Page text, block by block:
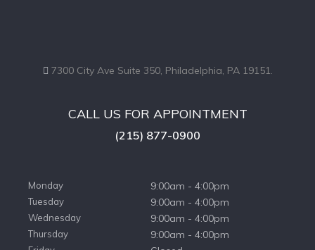
7300 City Ave Suite 350, Philadelphia, PA 19151.
CALL US FOR APPOINTMENT
(215) 877-0900
Monday 9:00am - 4:00pm
Tuesday 9:00am - 4:00pm
Wednesday 9:00am - 4:00pm
Thursday 9:00am - 4:00pm